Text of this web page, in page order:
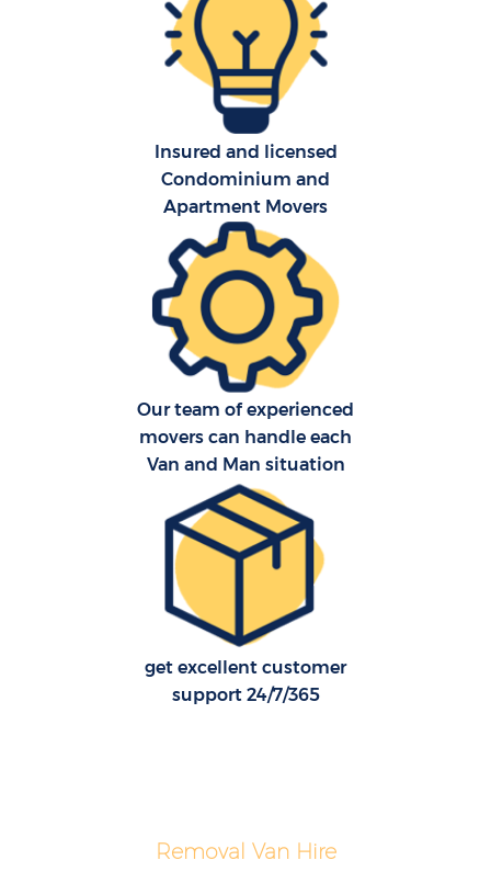
Insured and licensed
Condominium and
Apartment Movers
Our team of experienced
movers can handle each
Van and Man situation
get excellent customer
support 24/7/365
Removal Van Hire